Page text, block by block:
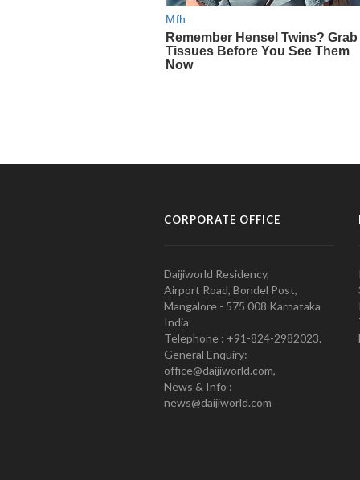
CORPORATE OFFICE
Daijiworld Residency,
Airport Road, Bondel Post,
Mangalore - 575 008 Karnataka
India
Telephone : +91-824-2982023.
General Enquiry:
office@daijiworld.com,
News & Info :
news@daijiworld.com